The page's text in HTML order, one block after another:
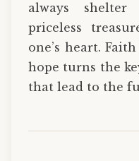
always
priceless
one’s heart.
hope turns the
that lead to the